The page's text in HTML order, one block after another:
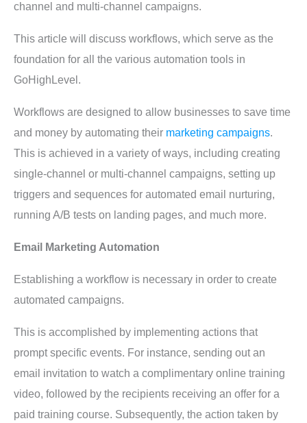
channel and multi-channel campaigns.
This article will discuss workflows, which serve as the
foundation for all the various automation tools in
GoHighLevel.
Workflows are designed to allow businesses to save time
and money by automating their marketing campaigns.
This is achieved in a variety of ways, including creating
single-channel or multi-channel campaigns, setting up
triggers and sequences for automated email nurturing,
running A/B tests on landing pages, and much more.
Email Marketing Automation
Establishing a workflow is necessary in order to create
automated campaigns.
This is accomplished by implementing actions that
prompt specific events. For instance, sending out an
email invitation to watch a complimentary online training
video, followed by the recipients receiving an offer for a
paid training course. Subsequently, the action taken by